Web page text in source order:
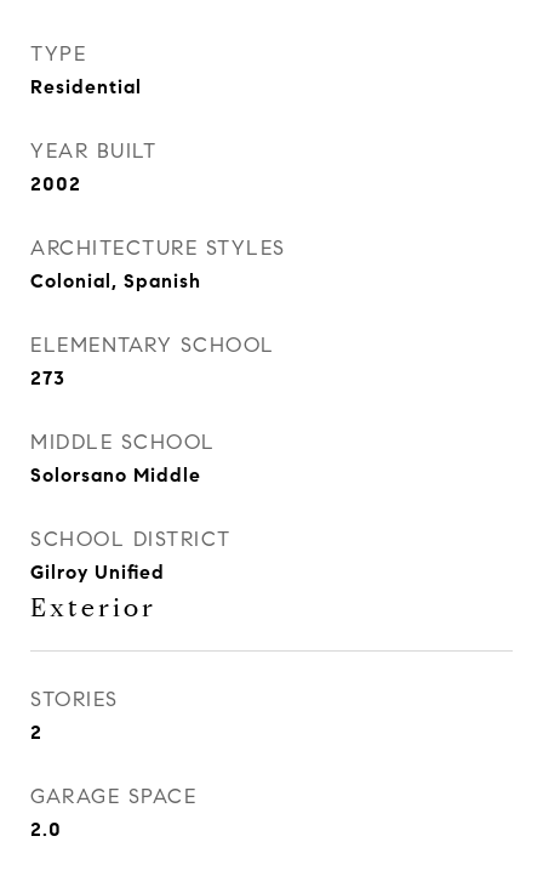
TYPE
Residential
YEAR BUILT
2002
ARCHITECTURE STYLES
Colonial, Spanish
ELEMENTARY SCHOOL
273
MIDDLE SCHOOL
Solorsano Middle
SCHOOL DISTRICT
Gilroy Unified
Exterior
STORIES
2
GARAGE SPACE
2.0